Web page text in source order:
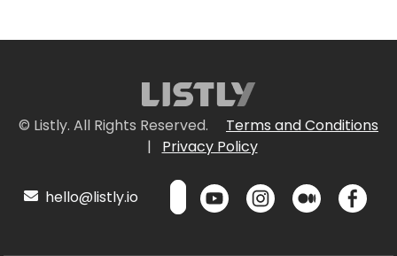
© Listly. All Rights Reserved.
Terms and Conditions
|
Privacy Policy
hello@listly.io